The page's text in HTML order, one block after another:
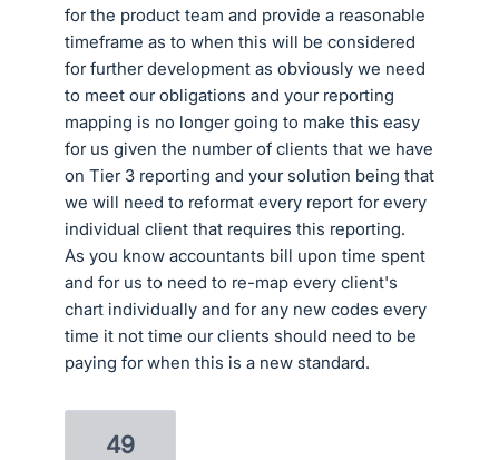
for the product team and provide a reasonable
timeframe as to when this will be considered
for further development as obviously we need
to meet our obligations and your reporting
mapping is no longer going to make this easy
for us given the number of clients that we have
on Tier 3 reporting and your solution being that
we will need to reformat every report for every
individual client that requires this reporting.
As you know accountants bill upon time spent
and for us to need to re-map every client's
chart individually and for any new codes every
time it not time our clients should need to be
paying for when this is a new standard.
49